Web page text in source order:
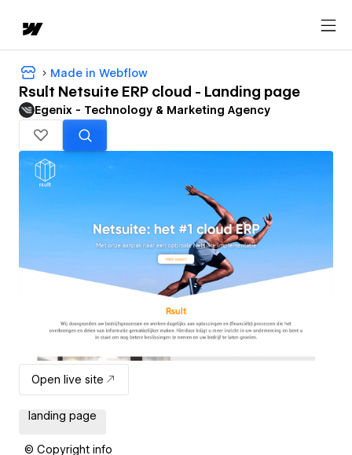
Made in Webflow
Rsult Netsuite ERP cloud - Landing page
Egenix - Technology & Marketing Agency
Open live site
landing page
© Copyright info